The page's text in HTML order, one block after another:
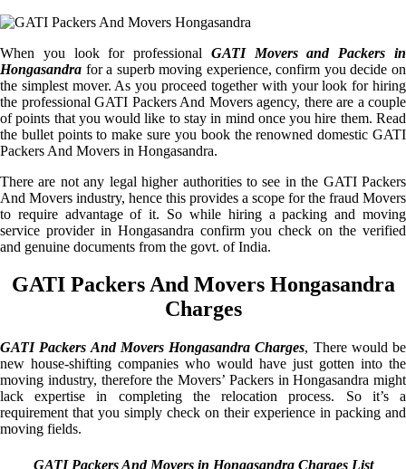
When you look for professional GATI Movers and Packers in
Hongasandra for a superb moving experience, confirm you decide on
the simplest mover. As you proceed together with your look for hiring
the professional GATI Packers And Movers agency, there are a couple
of points that you would like to stay in mind once you hire them. Read
the bullet points to make sure you book the renowned domestic GATI
Packers And Movers in Hongasandra.
There are not any legal higher authorities to see in the GATI Packers
And Movers industry, hence this provides a scope for the fraud Movers
to require advantage of it. So while hiring a packing and moving
service provider in Hongasandra confirm you check on the verified
and genuine documents from the govt. of India.
GATI Packers And Movers Hongasandra
Charges
GATI Packers And Movers Hongasandra Charges, There would be
new house-shifting companies who would have just gotten into the
moving industry, therefore the Movers’ Packers in Hongasandra might
lack expertise in completing the relocation process. So it’s a
requirement that you simply check on their experience in packing and
moving fields.
GATI Packers And Movers in Hongasandra Charges List